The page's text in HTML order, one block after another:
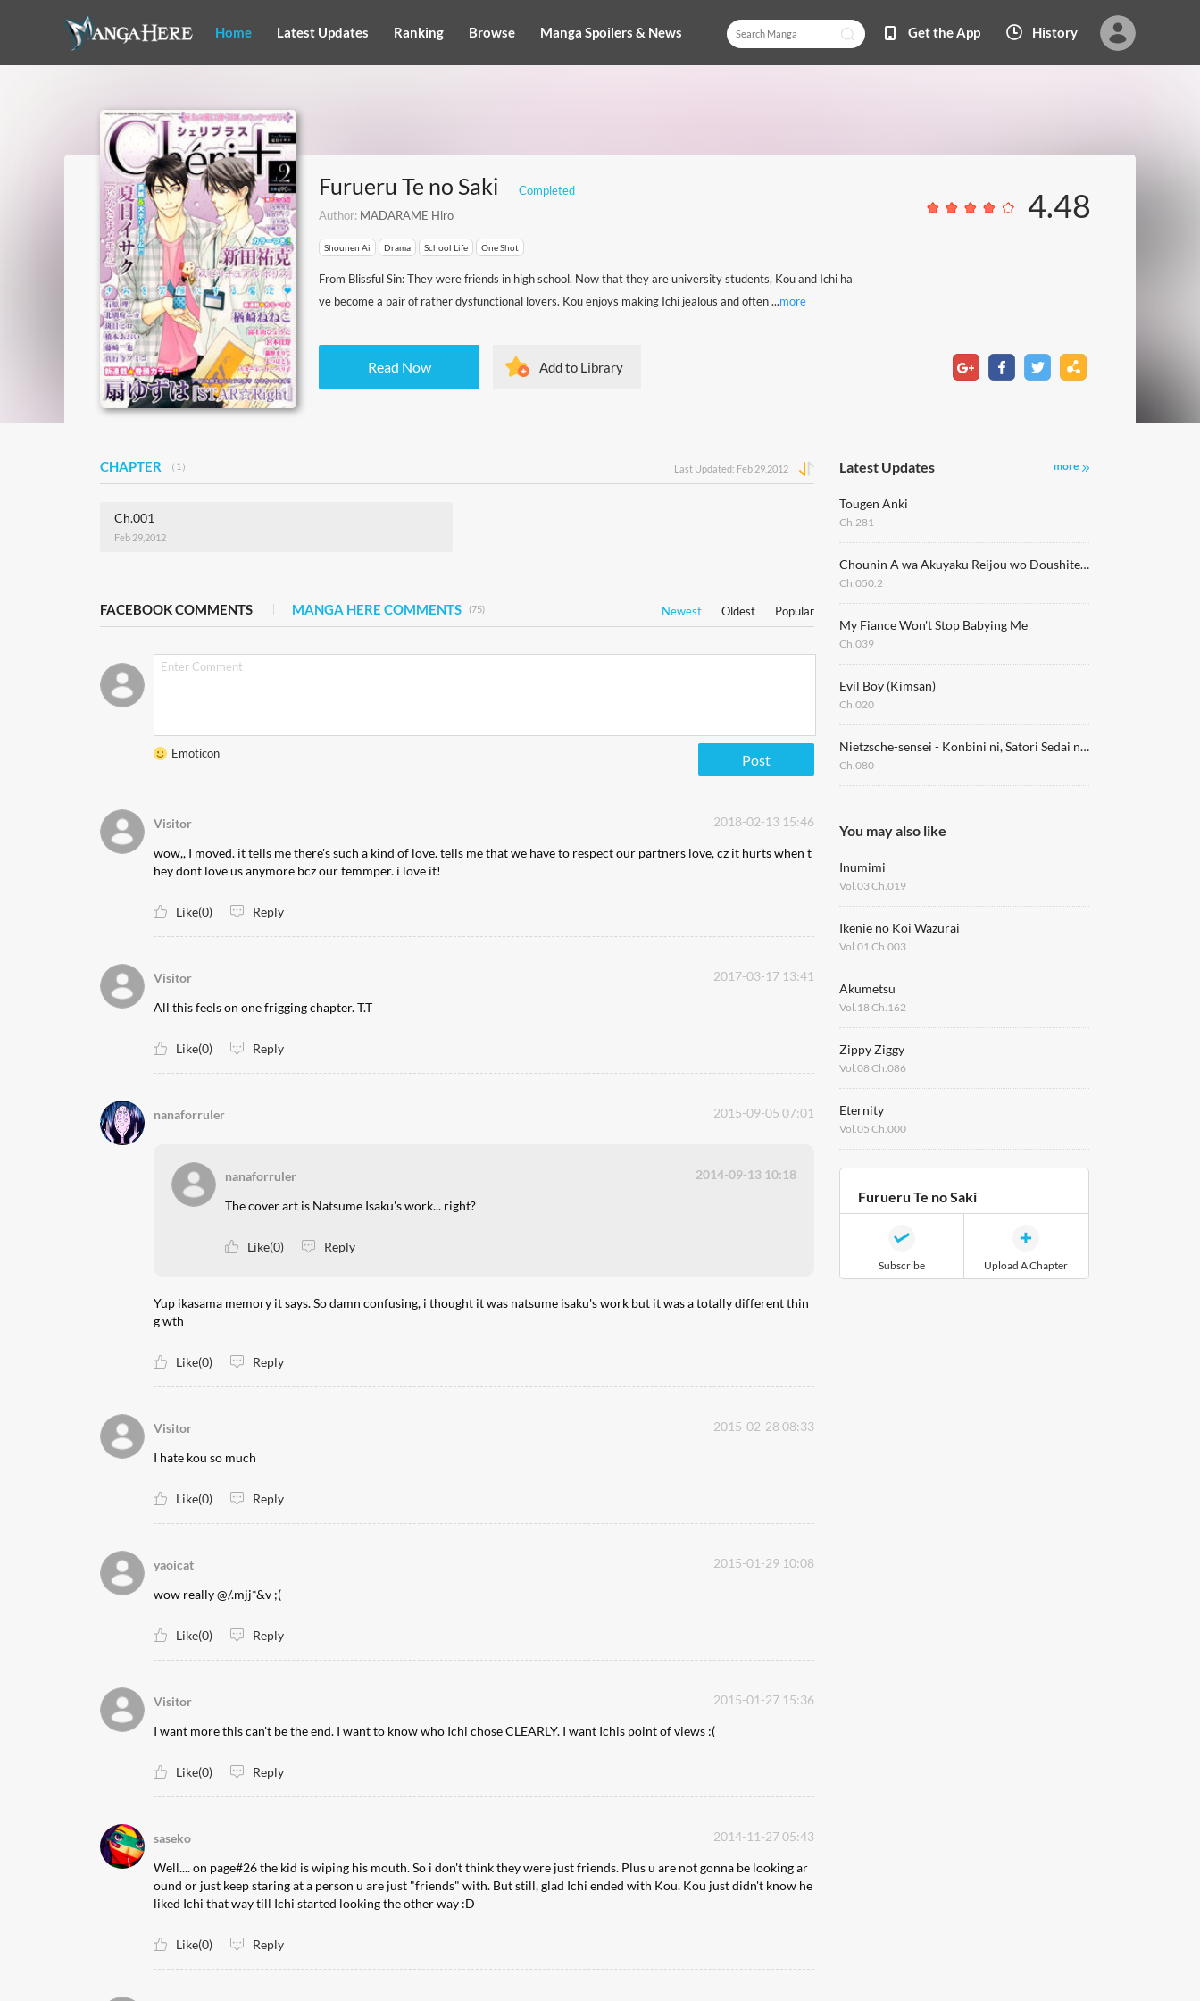
Home Latest Updates Ranking Browse Manga Spoilers & News Get the App History
Furueru Te no Saki Completed 4.48
Author: MADARAME Hiro
Shounen Ai Drama School Life One Shot
From Blissful Sin: They were friends in high school. Now that they are university students, Kou and Ichi ha
ve become a pair of rather dysfunctional lovers. Kou enjoys making Ichi jealous and often ...more
Read Now Add to Library
CHAPTER （1） Last Updated: Feb 29,2012
Ch.001
Feb 29,2012
FACEBOOK COMMENTS MANGA HERE COMMENTS (75) Newest Oldest Popular
Emoticon Post
Visitor 2018-02-13 15:46
wow,, I moved. it tells me there's such a kind of love. tells me that we have to respect our partners love, cz it hurts when t
hey dont love us anymore bcz our temmper. i love it!
Like(0) Reply
Visitor 2017-03-17 13:41
All this feels on one frigging chapter. T.T
Like(0) Reply
nanaforruler 2015-09-05 07:01
nanaforruler 2014-09-13 10:18
The cover art is Natsume Isaku's work... right?
Like(0) Reply
Yup ikasama memory it says. So damn confusing, i thought it was natsume isaku's work but it was a totally different thin
g wth
Like(0) Reply
Visitor 2015-02-28 08:33
I hate kou so much
Like(0) Reply
yaoicat 2015-01-29 10:08
wow really @/.mjj*&v ;(
Like(0) Reply
Visitor 2015-01-27 15:36
I want more this can't be the end. I want to know who Ichi chose CLEARLY. I want Ichis point of views :(
Like(0) Reply
saseko 2014-11-27 05:43
Well.... on page#26 the kid is wiping his mouth. So i don't think they were just friends. Plus u are not gonna be looking ar
ound or just keep staring at a person u are just "friends" with. But still, glad Ichi ended with Kou. Kou just didn't know he
liked Ichi that way till Ichi started looking the other way :D
Like(0) Reply
Latest Updates more
Tougen Anki
Ch.281
Chounin A wa Akuyaku Reijou wo Doushitemo Sukuitai
Ch.050.2
My Fiance Won't Stop Babying Me
Ch.039
Evil Boy (Kimsan)
Ch.020
Nietzsche-sensei - Konbini ni, Satori Sedai no Shinjin ga Maiorita
Ch.080
You may also like
Inumimi
Vol.03 Ch.019
Ikenie no Koi Wazurai
Vol.01 Ch.003
Akumetsu
Vol.18 Ch.162
Zippy Ziggy
Vol.08 Ch.086
Eternity
Vol.05 Ch.000
Furueru Te no Saki
Subscribe Upload A Chapter